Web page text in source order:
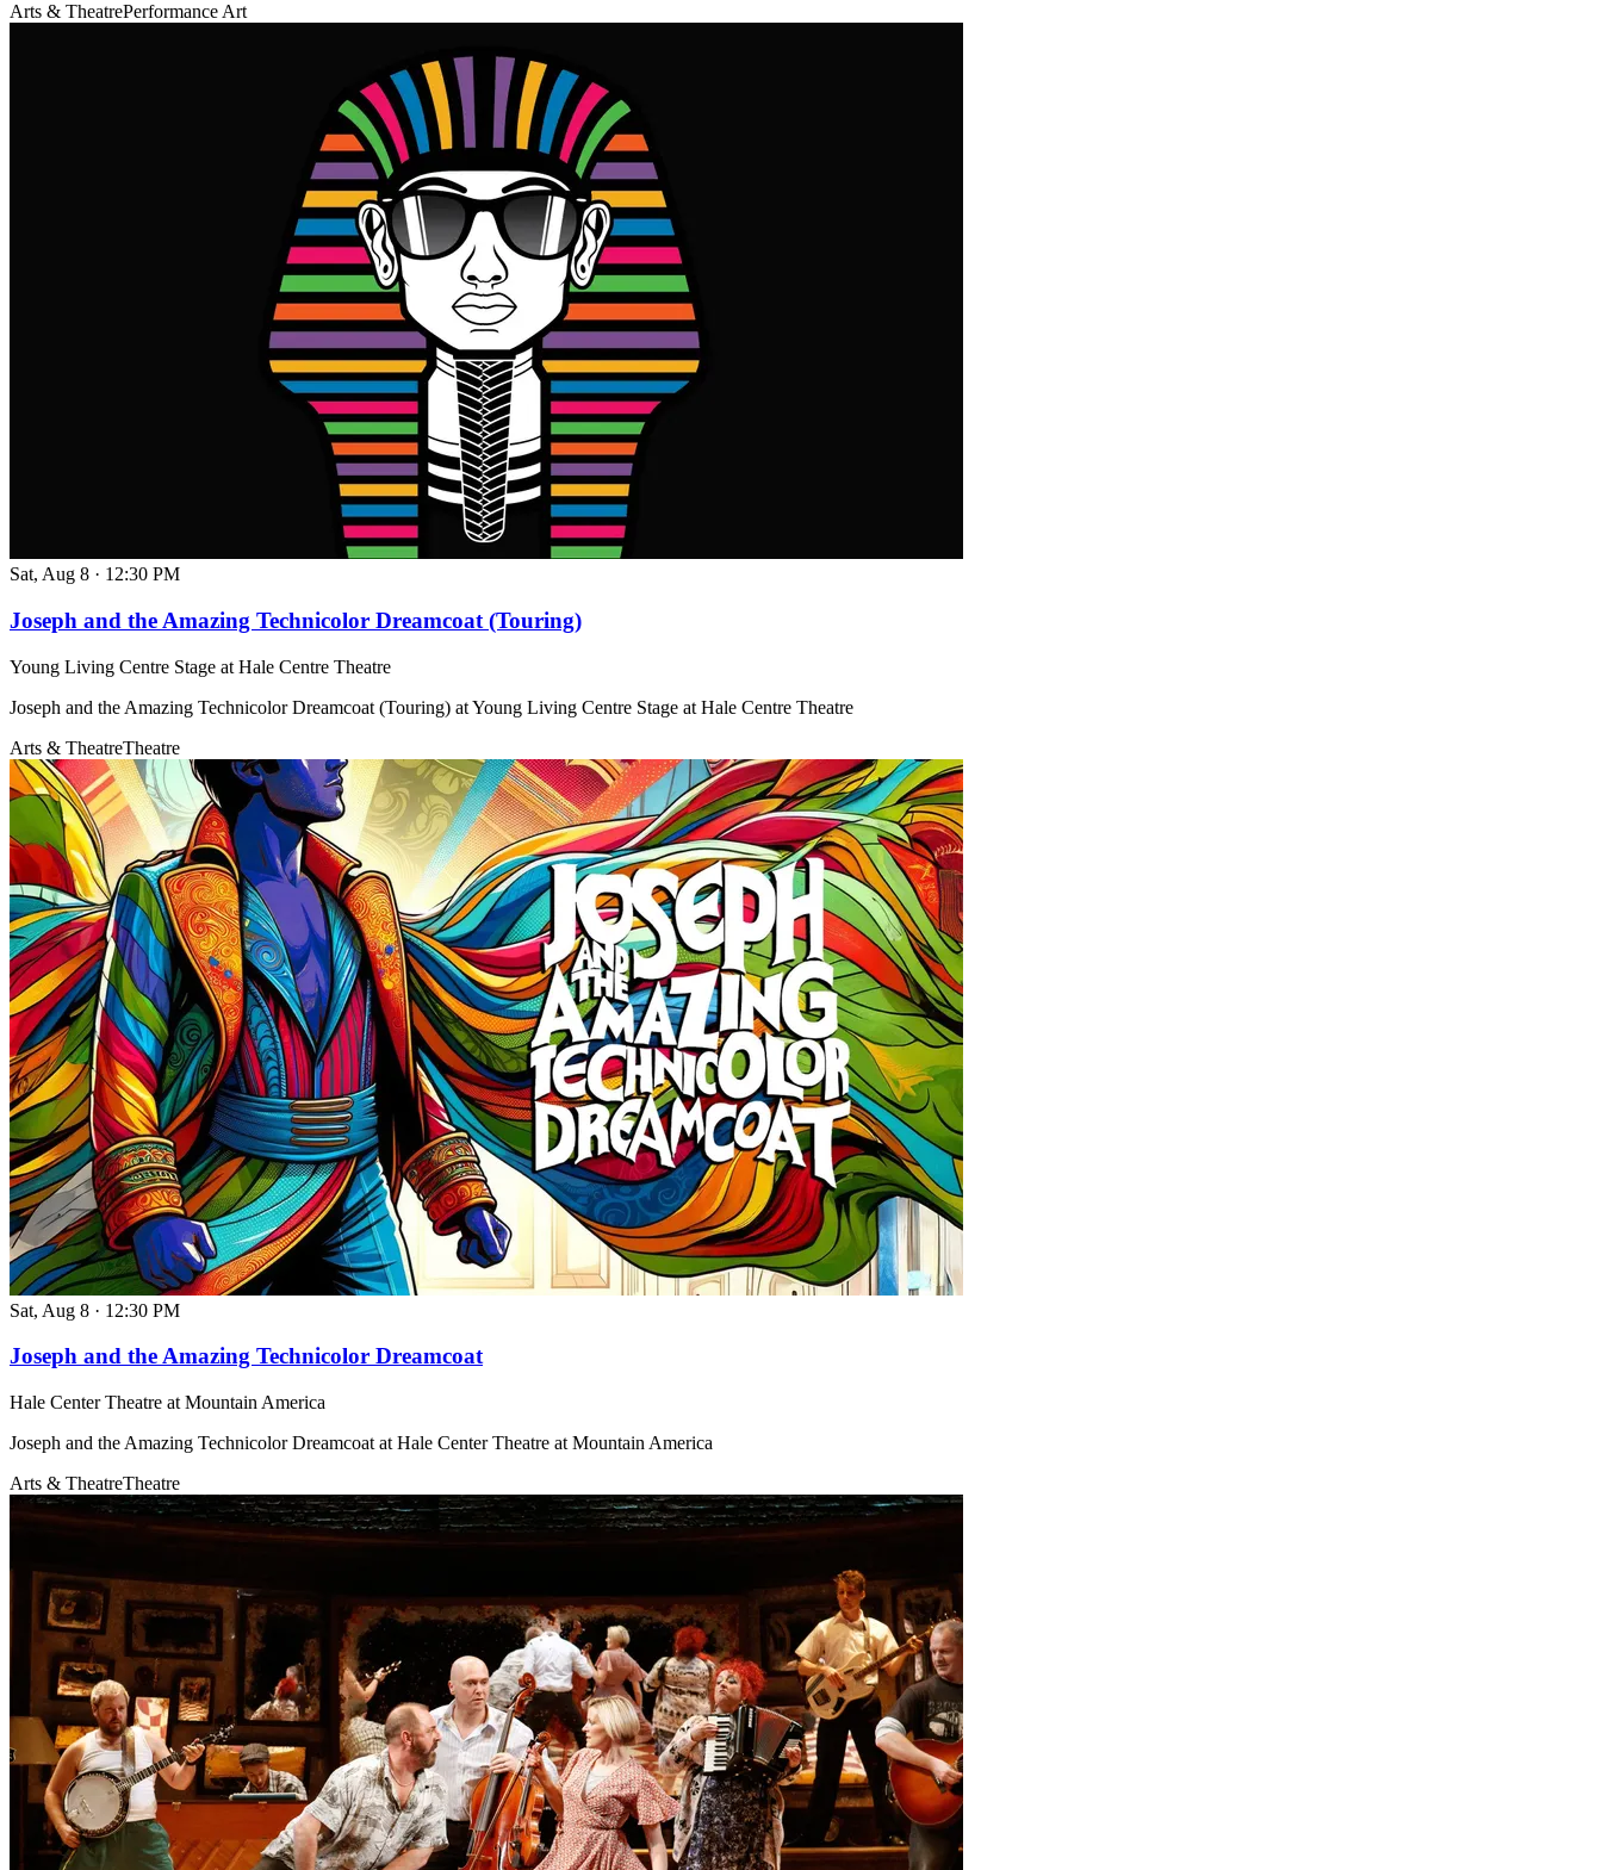
Arts & TheatrePerformance Art
Sat, Aug 8 · 12:30 PM
Joseph and the Amazing Technicolor Dreamcoat (Touring)
Young Living Centre Stage at Hale Centre Theatre
Joseph and the Amazing Technicolor Dreamcoat (Touring) at Young Living Centre Stage at Hale Centre Theatre
Arts & TheatreTheatre
Sat, Aug 8 · 12:30 PM
Joseph and the Amazing Technicolor Dreamcoat
Hale Center Theatre at Mountain America
Joseph and the Amazing Technicolor Dreamcoat at Hale Center Theatre at Mountain America
Arts & TheatreTheatre